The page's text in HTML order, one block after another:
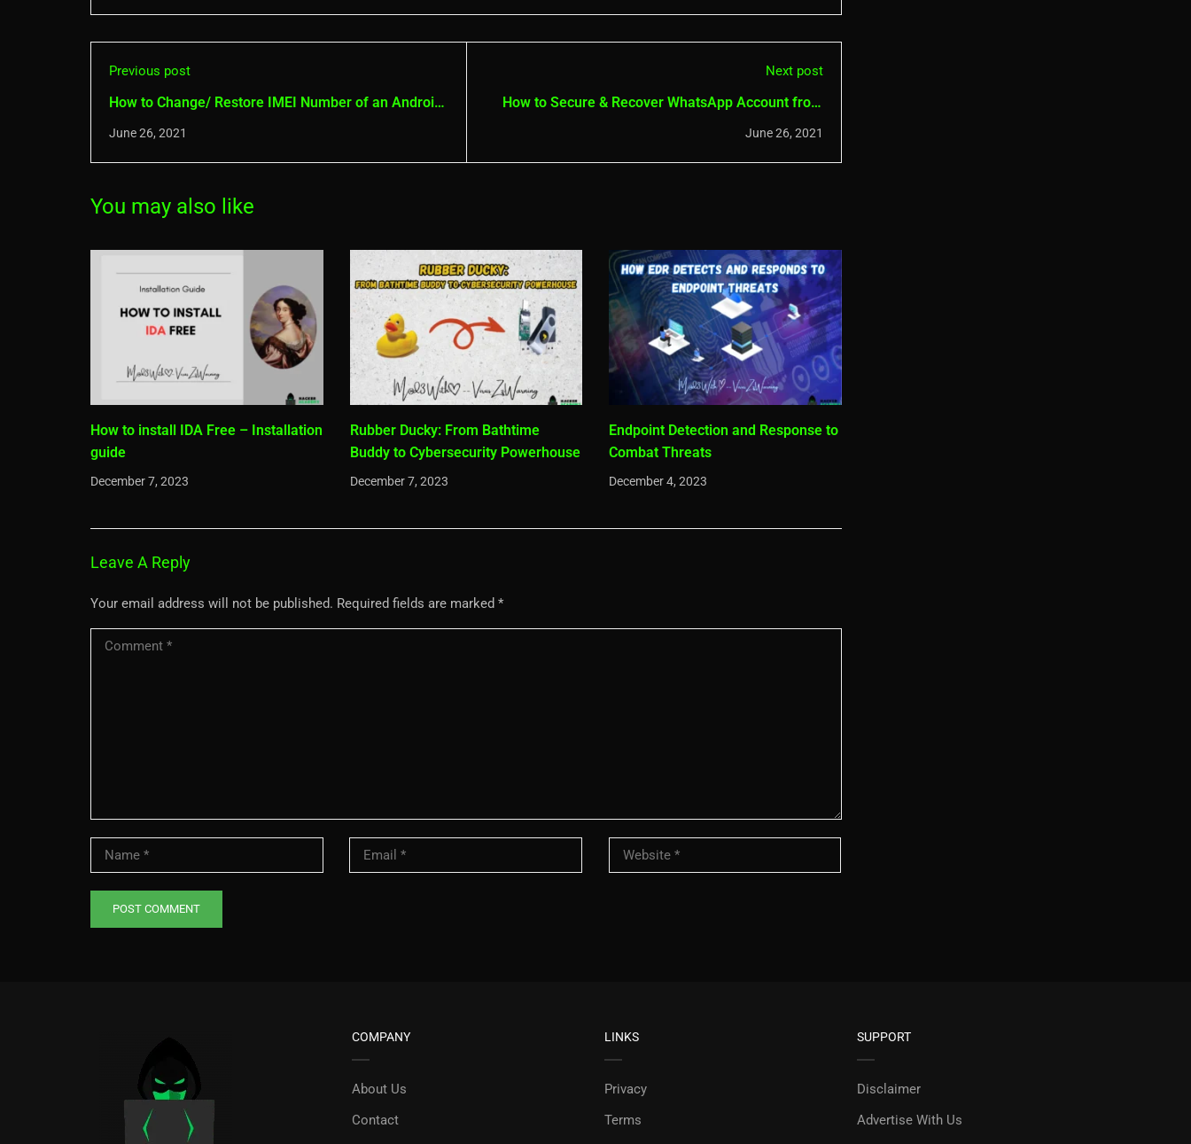
Previous post
How to Change/ Restore IMEI Number of an Android
Phone without Root
June 26, 2021
Next post
How to Secure & Recover WhatsApp Account from
Hackers
June 26, 2021
You may also like
How to install IDA Free – Installation
guide
December 7, 2023
Rubber Ducky: From Bathtime
Buddy to Cybersecurity Powerhouse
December 7, 2023
Endpoint Detection and Response to
Combat Threats
December 4, 2023
Leave A Reply
Your email address will not be published. Required fields are marked *
COMPANY
About Us
Contact
LINKS
Privacy
Terms
SUPPORT
Disclaimer
Advertise With Us